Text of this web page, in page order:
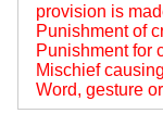
provision is
Punishment of
Punishment for
Mischief
Word, gesture